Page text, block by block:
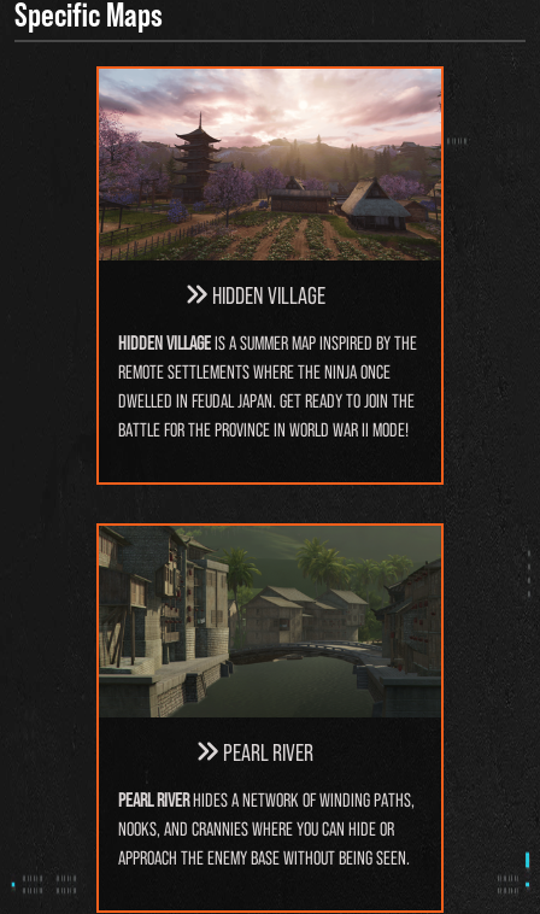
Specific Maps
Hidden Village
Hidden Villageis a summer map inspired by the
remote settlements where the ninja once
dwelled in feudal Japan. Get ready to join the
battle for the province in World War II mode!
Pearl River
Pearl Riverhides a network of winding paths,
nooks, and crannies where you can hide or
approach the enemy base without being seen.